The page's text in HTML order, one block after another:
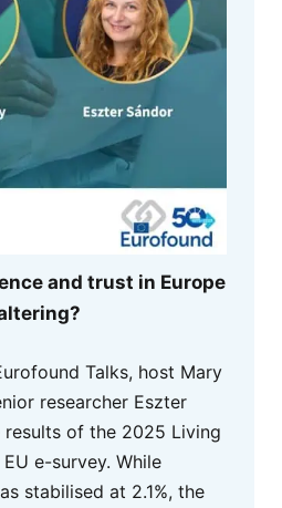
and trust in Europe
Talks, host Mary
researcher Eszter
results of the 2025 Living
e-survey. While
stabilised at 2.1%, the